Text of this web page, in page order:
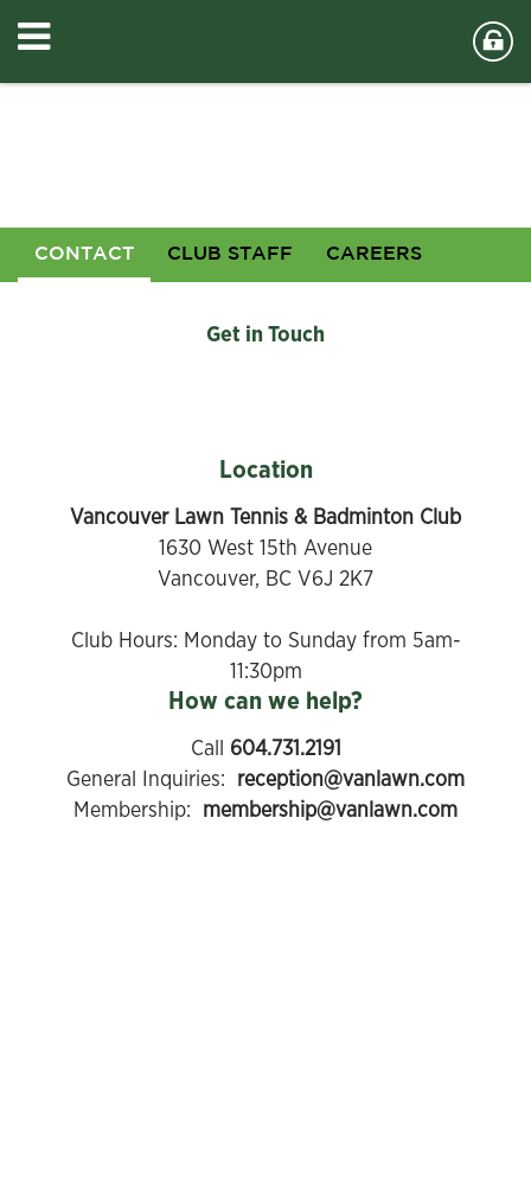
CONTACT CLUB STAFF CAREERS
Get in Touch
Location
Vancouver Lawn Tennis & Badminton Club
1630 West 15th Avenue
Vancouver, BC V6J 2K7
​Club Hours: Monday to Sunday from 5am-
11:30pm
How can we help?
Call 604.731.2191
General Inquiries: reception@vanlawn.com
Membership: membership@vanlawn.com